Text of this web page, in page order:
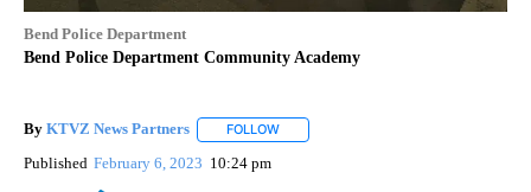
Bend Police Department
Bend Police Department Community Academy
By KTVZ News Partners FOLLOW
Published February 6, 2023 10:24 pm